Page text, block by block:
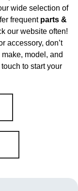
wide selection of
frequent parts &
our website often!
accessory, don’t
model, and
to start your